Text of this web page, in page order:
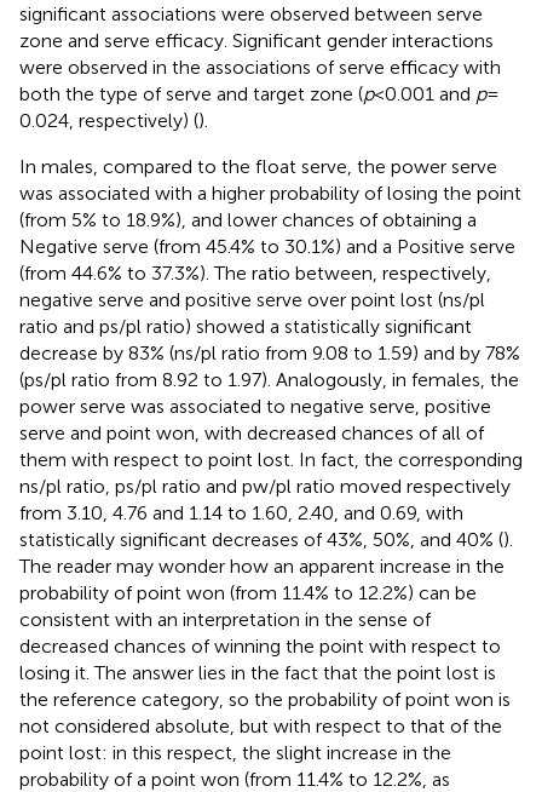
significant associations were observed between serve
zone and serve efficacy. Significant gender interactions
were observed in the associations of serve efficacy with
both the type of serve and target zone (p< 0.001 and p=
0.024, respectively) ().
In males, compared to the float serve, the power serve
was associated with a higher probability of losing the point
(from 5% to 18.9%), and lower chances of obtaining a
Negative serve (from 45.4% to 30.1%) and a Positive serve
(from 44.6% to 37.3%). The ratio between, respectively,
negative serve and positive serve over point lost (ns/pl
ratio and ps/pl ratio) showed a statistically significant
decrease by 83% (ns/pl ratio from 9.08 to 1.59) and by 78%
(ps/pl ratio from 8.92 to 1.97). Analogously, in females, the
power serve was associated to negative serve, positive
serve and point won, with decreased chances of all of
them with respect to point lost. In fact, the corresponding
ns/pl ratio, ps/pl ratio and pw/pl ratio moved respectively
from 3.10, 4.76 and 1.14 to 1.60, 2.40, and 0.69, with
statistically significant decreases of 43%, 50%, and 40% ().
The reader may wonder how an apparent increase in the
probability of point won (from 11.4% to 12.2%) can be
consistent with an interpretation in the sense of
decreased chances of winning the point with respect to
losing it. The answer lies in the fact that the point lost is
the reference category, so the probability of point won is
not considered absolute, but with respect to that of the
point lost: in this respect, the slight increase in the
probability of a point won (from 11.4% to 12.2%, as